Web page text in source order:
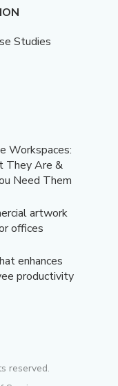
Studies
Workspaces:
They Are &
Need Them
artwork
offices
enhances
productivity
reserved.